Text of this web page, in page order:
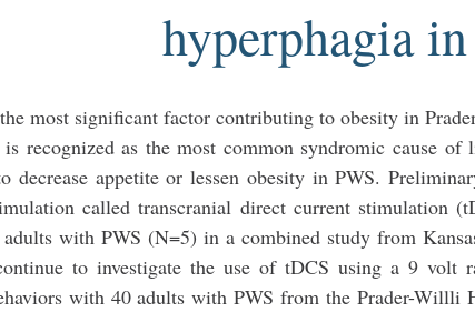
hyperphagia
most significant factor contributing to obesity in
recognized as the most common syndromic cause of
decrease appetite or lessen obesity in PWS.
called transcranial direct current stimulation
with PWS (N=5) in a combined study from
to investigate the use of tDCS using a 9 volt
with 40 adults with PWS from the Prader-Willli